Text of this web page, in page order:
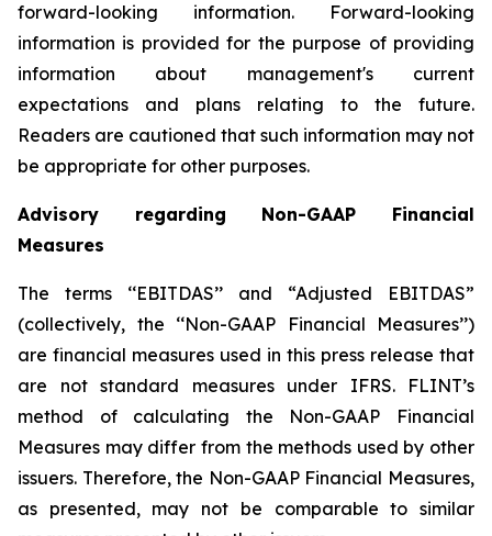
forward-looking information. Forward-looking
information is provided for the purpose of providing
information about management's current
expectations and plans relating to the future.
Readers are cautioned that such information may not
be appropriate for other purposes.
Advisory regarding Non-GAAP Financial
Measures
The terms ‘‘EBITDAS’’ and “Adjusted EBITDAS”
(collectively, the ‘‘Non-GAAP Financial Measures’’)
are financial measures used in this press release that
are not standard measures under IFRS. FLINT’s
method of calculating the Non-GAAP Financial
Measures may differ from the methods used by other
issuers. Therefore, the Non-GAAP Financial Measures,
as presented, may not be comparable to similar